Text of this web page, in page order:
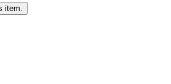
item.